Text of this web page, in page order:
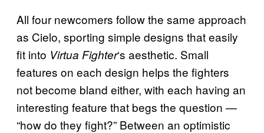
All four newcomers follow the same approach
as Cielo, sporting simple designs that easily
fit into Virtua Fighter‘s aesthetic. Small
features on each design helps the fighters
not become bland either, with each having an
interesting feature that begs the question —
“how do they fight?” Between an optimistic